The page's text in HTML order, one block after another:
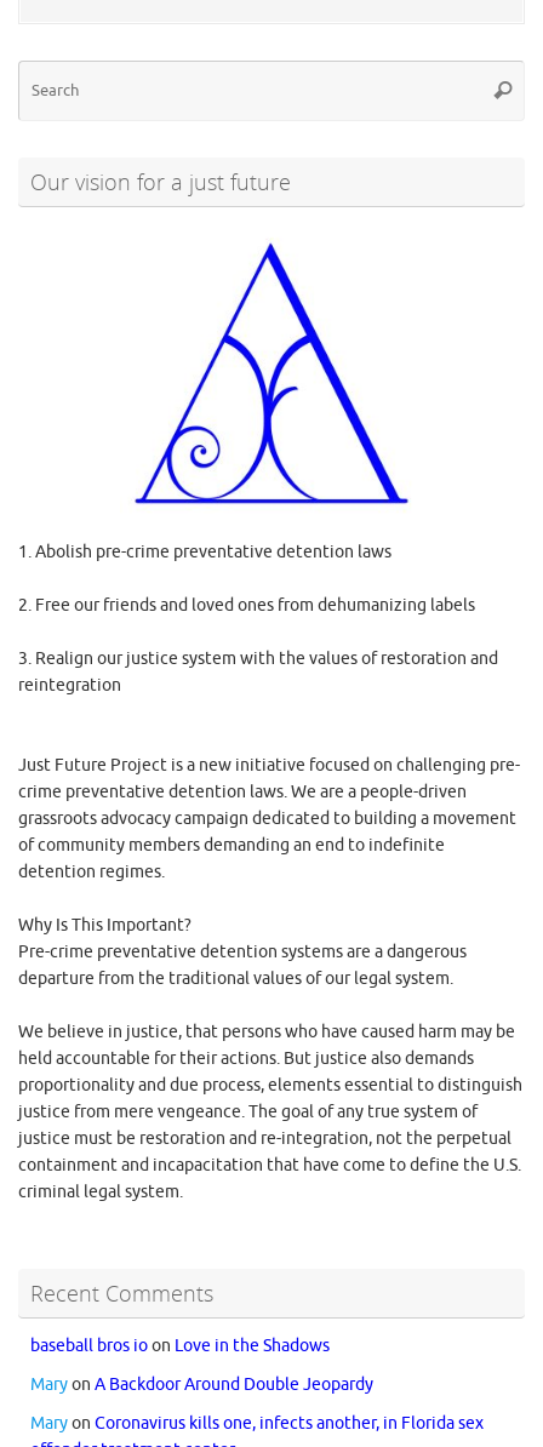
Our vision for a just future
1. Abolish pre-crime preventative detention laws
2. Free our friends and loved ones from dehumanizing labels
3. Realign our justice system with the values of restoration and
reintegration
Just Future Project is a new initiative focused on challenging pre-
crime preventative detention laws. We are a people-driven
grassroots advocacy campaign dedicated to building a movement
of community members demanding an end to indefinite
detention regimes.
Why Is This Important?
Pre-crime preventative detention systems are a dangerous
departure from the traditional values of our legal system.
We believe in justice, that persons who have caused harm may be
held accountable for their actions. But justice also demands
proportionality and due process, elements essential to distinguish
justice from mere vengeance. The goal of any true system of
justice must be restoration and re-integration, not the perpetual
containment and incapacitation that have come to define the U.S.
criminal legal system.
Recent Comments
baseball bros ioon Love in the Shadows
Maryon A Backdoor Around Double Jeopardy
Maryon Coronavirus kills one, infects another, in Florida sex